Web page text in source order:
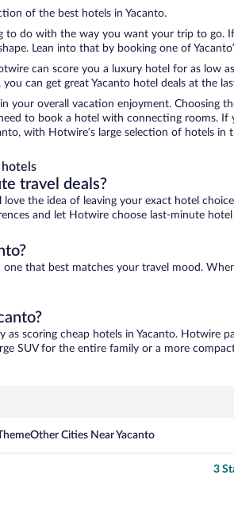
of the best hotels in Yacanto.
to do with the way you want your trip to go.
Lean into that by booking one of
can score you a luxury hotel for as
can get great Yacanto hotel deals at the
your overall vacation enjoyment.
to book a hotel with connecting rooms.
with Hotwire’s large selection of hotels
hotels
travel deals?
love the idea of leaving your exact hotel
and let Hotwire choose last-minute
that best matches your travel mood.
as scoring cheap hotels in Yacanto.
SUV for the entire family or a more
Other Cities Near Yacanto
3